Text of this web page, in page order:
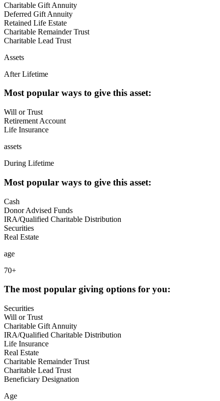
Charitable Gift Annuity
Deferred Gift Annuity
Retained Life Estate
Charitable Remainder Trust
Charitable Lead Trust
Assets
After Lifetime
Most popular ways to give this asset:
Will or Trust
Retirement Account
Life Insurance
assets
During Lifetime
Most popular ways to give this asset:
Cash
Donor Advised Funds
IRA/Qualified Charitable Distribution
Securities
Real Estate
age
70+
The most popular giving options for you:
Securities
Will or Trust
Charitable Gift Annuity
IRA/Qualified Charitable Distribution
Life Insurance
Real Estate
Charitable Remainder Trust
Charitable Lead Trust
Beneficiary Designation
Age